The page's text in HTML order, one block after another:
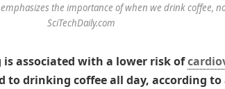
the importance of when we drink coffee,
SciTechDaily.com
associated with a lower risk of
drinking coffee all day, according to